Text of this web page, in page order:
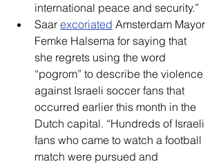
international peace and security.”
Saar excoriated Amsterdam Mayor
Femke Halsema for saying that
she regrets using the word
“pogrom” to describe the violence
against Israeli soccer fans that
occurred earlier this month in the
Dutch capital. “Hundreds of Israeli
fans who came to watch a football
match were pursued and